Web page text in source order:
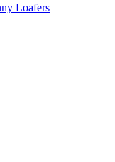
Loafers